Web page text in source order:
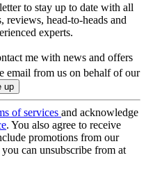
to stay up to date with all
reviews, head-to-heads and
experts.
me with news and offers
email from us on behalf of our
of services and acknowledge
. You also agree to receive
promotions from our
can unsubscribe from at